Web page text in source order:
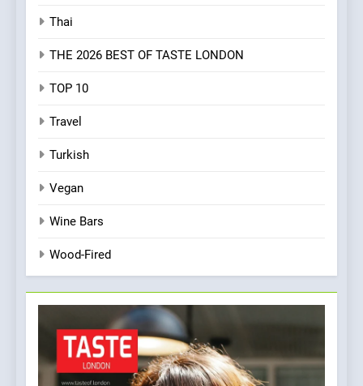
Thai
THE 2026 BEST OF TASTE LONDON
TOP 10
Travel
Turkish
Vegan
Wine Bars
Wood-Fired